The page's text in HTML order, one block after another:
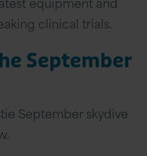
clinical trials.
September
September skydive